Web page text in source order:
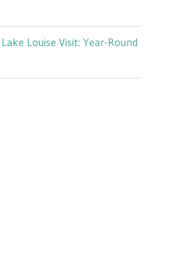
Louise Visit: Year-Round